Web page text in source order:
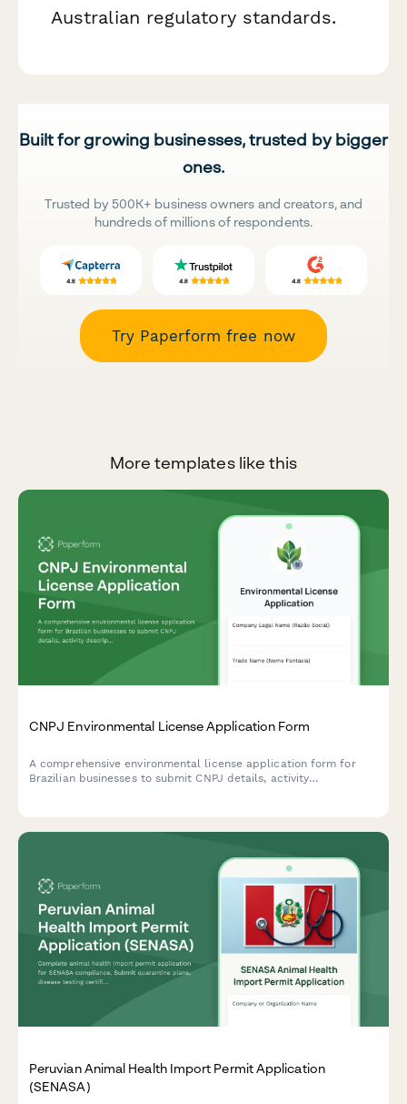
Australian regulatory standards.
Built for growing businesses, trusted by bigger
ones.
Trusted by 500K+ business owners and creators, and
hundreds of millions of respondents.
Try Paperform free now
More templates like this
CNPJ Environmental License Application Form
A comprehensive environmental license application form for
Brazilian businesses to submit CNPJ details, activity
Peruvian Animal Health Import Permit Application
(SENASA)